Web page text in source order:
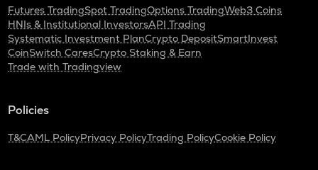
Futures TradingSpot TradingOptions TradingWeb3 Coins
HNIs & Institutional InvestorsAPI Trading
Systematic Investment PlanCrypto DepositSmartInvest
CoinSwitch CaresCrypto Staking & Earn
Trade with Tradingview
Policies
T&CAML PolicyPrivacy PolicyTrading PolicyCookie Policy